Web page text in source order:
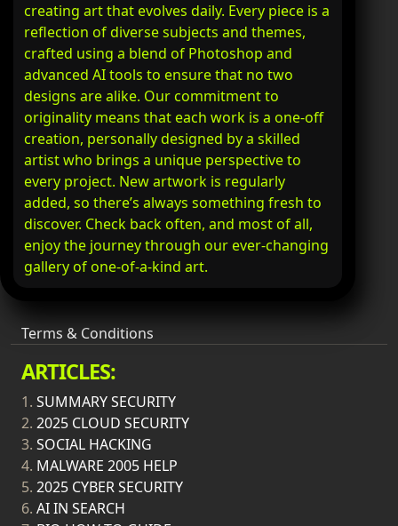
creating art that evolves daily. Every piece is a
reflection of diverse subjects and themes,
crafted using a blend of Photoshop and
advanced AI tools to ensure that no two
designs are alike. Our commitment to
originality means that each work is a one-off
creation, personally designed by a skilled
artist who brings a unique perspective to
every project. New artwork is regularly
added, so there’s always something fresh to
discover. Check back often, and most of all,
enjoy the journey through our ever-changing
gallery of one-of-a-kind art.
Terms & Conditions
ARTICLES:
1. SUMMARY SECURITY
2. 2025 CLOUD SECURITY
3. SOCIAL HACKING
4. MALWARE 2005 HELP
5. 2025 CYBER SECURITY
6. AI IN SEARCH